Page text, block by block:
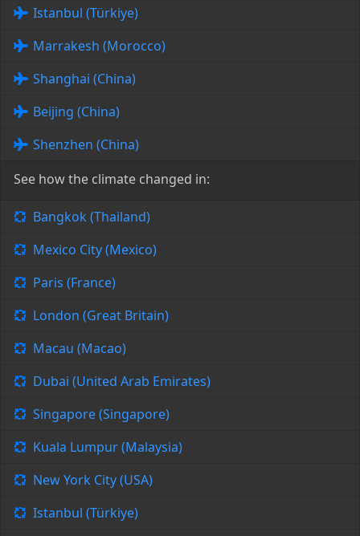
Istanbul (Türkiye)
Marrakesh (Morocco)
Shanghai (China)
Beijing (China)
Shenzhen (China)
See how the climate changed in:
Bangkok (Thailand)
Mexico City (Mexico)
Paris (France)
London (Great Britain)
Macau (Macao)
Dubai (United Arab Emirates)
Singapore (Singapore)
Kuala Lumpur (Malaysia)
New York City (USA)
Istanbul (Türkiye)